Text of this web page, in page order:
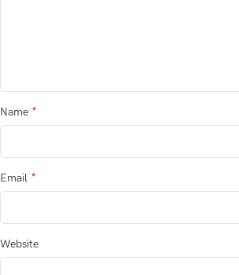
Name *
Email *
Website